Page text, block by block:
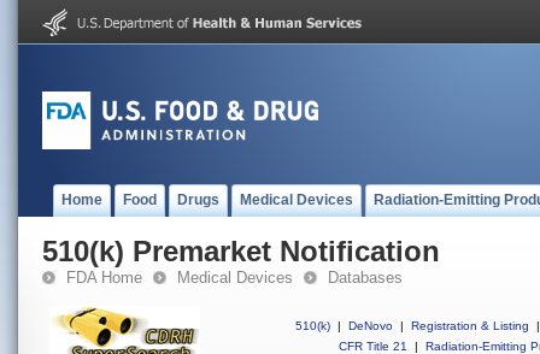
Home Food Drugs Medical Devices Radiation-Emitting
510(k) Premarket Notification
FDA Home Medical Devices Databases
510(k) | DeNovo | Registration & Listing
|
CFR Title 21
| Radiation-Emitting